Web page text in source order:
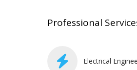
Professional
Electrical